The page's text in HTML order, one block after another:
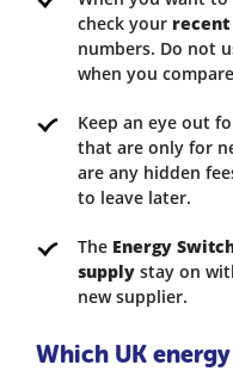
check your
numbers. Do not
when you
Keep an eye out
that are only for
are any hidden
to leave later.
The Energy
supply stay on
new supplier.
Which UK